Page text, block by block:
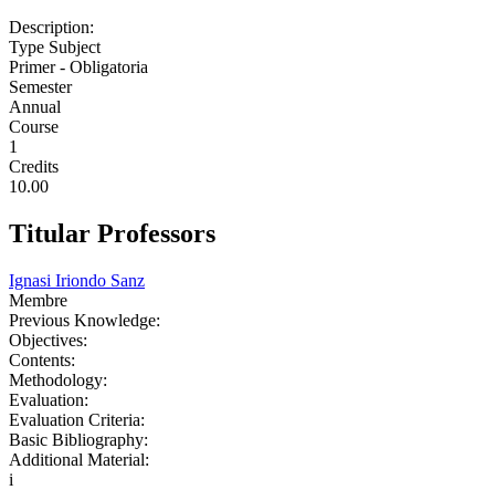
Description:
Type Subject
Primer - Obligatoria
Semester
Annual
Course
1
Credits
10.00
Titular Professors
Ignasi Iriondo Sanz
Membre
Previous Knowledge:
Objectives:
Contents:
Methodology:
Evaluation:
Evaluation Criteria:
Basic Bibliography:
Additional Material:
i